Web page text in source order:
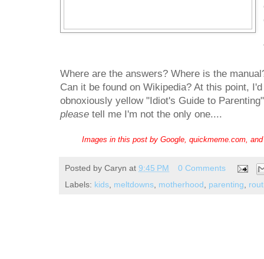
Where are the answers? Where is the
Can it be found on Wikipedia? At this point,
obnoxiously yellow "Idiot's Guide to
please tell me I'm not the only one....
Images in this post by Google, quickmeme.com,
Posted by Caryn at 9:45 PM
0 Comments
Labels: kids meltdowns motherhood parenting